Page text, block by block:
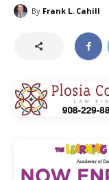
By Frank L. Cahill